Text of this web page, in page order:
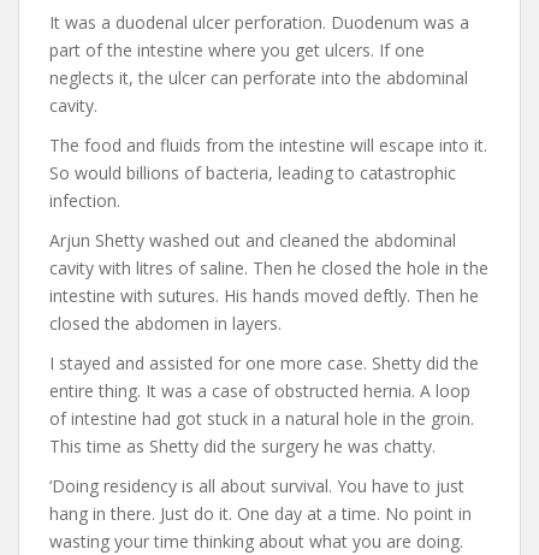
It was a duodenal ulcer perforation. Duodenum was a
part of the intestine where you get ulcers. If one
neglects it, the ulcer can perforate into the abdominal
cavity.
The food and fluids from the intestine will escape into it.
So would billions of bacteria, leading to catastrophic
infection.
Arjun Shetty washed out and cleaned the abdominal
cavity with litres of saline. Then he closed the hole in the
intestine with sutures. His hands moved deftly. Then he
closed the abdomen in layers.
I stayed and assisted for one more case. Shetty did the
entire thing. It was a case of obstructed hernia. A loop
of intestine had got stuck in a natural hole in the groin.
This time as Shetty did the surgery he was chatty.
‘Doing residency is all about survival. You have to just
hang in there. Just do it. One day at a time. No point in
wasting your time thinking about what you are doing.